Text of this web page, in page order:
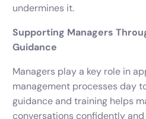
undermines it.
Supporting Managers
Guidance
Managers play a key role in
management processes day
guidance and training helps
conversations confidently and